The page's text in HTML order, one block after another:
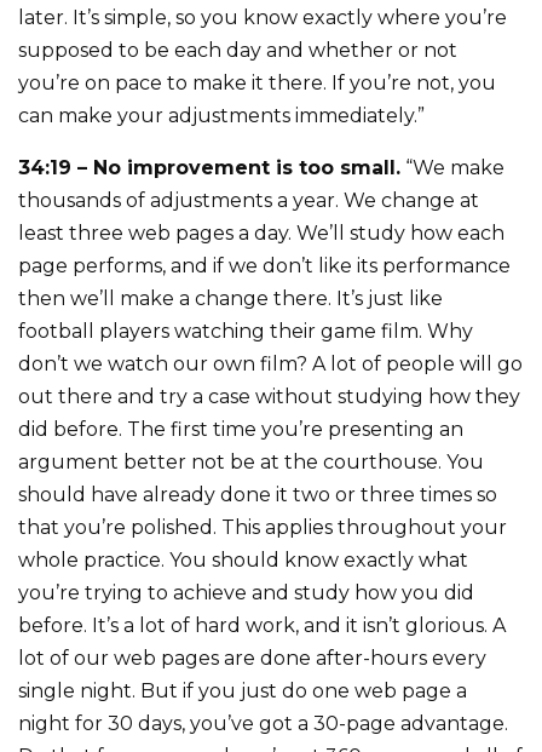
later. It’s simple, so you know exactly where you’re
supposed to be each day and whether or not
you’re on pace to make it there. If you’re not, you
can make your adjustments immediately.”
34:19 – No improvement is too small. “We make
thousands of adjustments a year. We change at
least three web pages a day. We’ll study how each
page performs, and if we don’t like its performance
then we’ll make a change there. It’s just like
football players watching their game film. Why
don’t we watch our own film? A lot of people will go
out there and try a case without studying how they
did before. The first time you’re presenting an
argument better not be at the courthouse. You
should have already done it two or three times so
that you’re polished. This applies throughout your
whole practice. You should know exactly what
you’re trying to achieve and study how you did
before. It’s a lot of hard work, and it isn’t glorious. A
lot of our web pages are done after-hours every
single night. But if you just do one web page a
night for 30 days, you’ve got a 30-page advantage.